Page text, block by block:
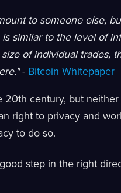
to someone else,
similar to the level of
of individual trades,
- Bitcoin Whitepaper
20th century, but
right to privacy and
to do so.
step in the right